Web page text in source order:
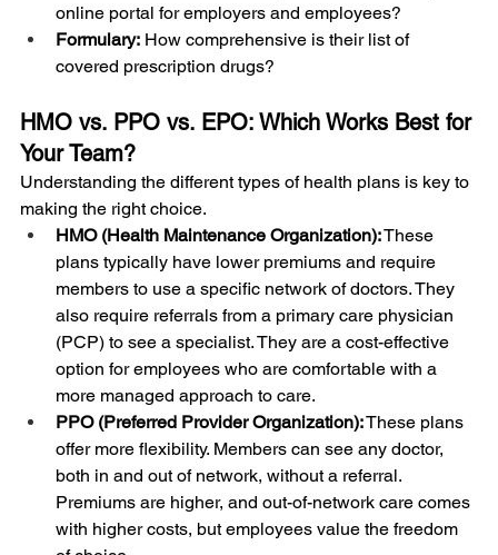
online portal for employers and employees?
Formulary: How comprehensive is their list of
covered prescription drugs?
HMO vs. PPO vs. EPO: Which Works Best for
Your Team?
Understanding the different types of health plans is key to
making the right choice.
HMO (Health Maintenance Organization): These
plans typically have lower premiums and require
members to use a specific network of doctors. They
also require referrals from a primary care physician
(PCP) to see a specialist. They are a cost-effective
option for employees who are comfortable with a
more managed approach to care.
PPO (Preferred Provider Organization): These plans
offer more flexibility. Members can see any doctor,
both in and out of network, without a referral.
Premiums are higher, and out-of-network care comes
with higher costs, but employees value the freedom